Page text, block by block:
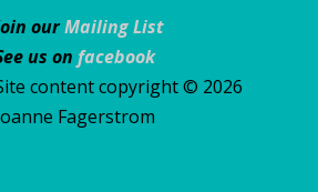
ourMailing List
us on facebook
content copyright © 2026
Fagerstrom